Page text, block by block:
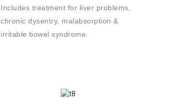
Includes treatment for liver problems,
chronic dysentry, malabsorption &
irritable bowel syndrome.